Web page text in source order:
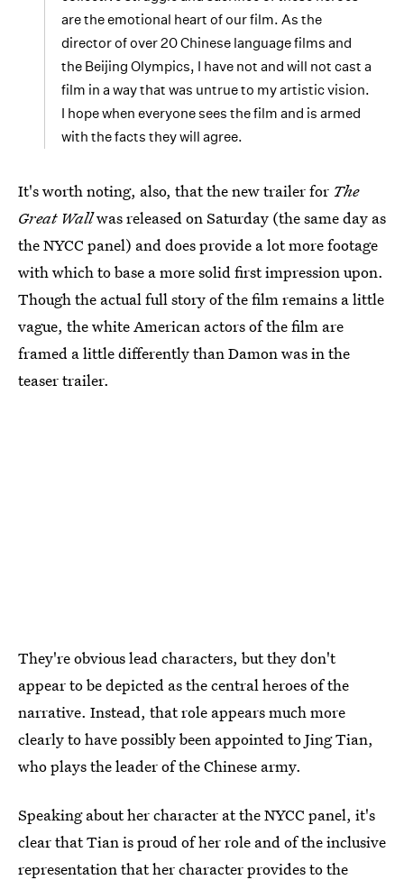
are the emotional heart of our film. As the
director of over 20 Chinese language films and
the Beijing Olympics, I have not and will not cast a
film in a way that was untrue to my artistic vision.
I hope when everyone sees the film and is armed
with the facts they will agree.
It's worth noting, also, that the new trailer for The
Great Wallwas released on Saturday (the same day as
the NYCC panel) and does provide a lot more footage
with which to base a more solid first impression upon.
Though the actual full story of the film remains a little
vague, the white American actors of the film are
framed a little differently than Damon was in the
teaser trailer.
They're obvious lead characters, but they don't
appear to be depicted as the central heroes of the
narrative. Instead, that role appears much more
clearly to have possibly been appointed to Jing Tian,
who plays the leader of the Chinese army.
Speaking about her character at the NYCC panel, it's
clear that Tian is proud of her role and of the inclusive
representation that her character provides to the